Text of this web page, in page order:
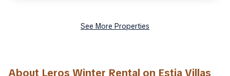
See More Properties
About Leros Winter Rental on Estia Villas